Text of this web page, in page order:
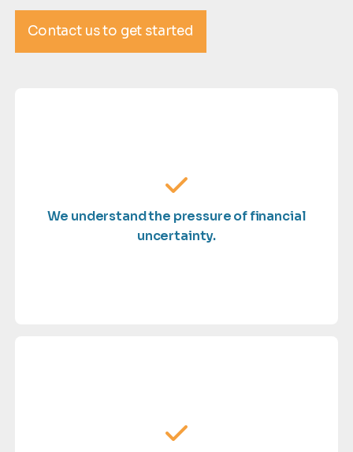
Contact us to get started
We understand the pressure of financial
uncertainty.
When you're scaling, unclear numbers and
delayed reporting can disrupt progress. That’s
— so you stay informed, confident, and in
giving you the attention and expertise your
business deserves.